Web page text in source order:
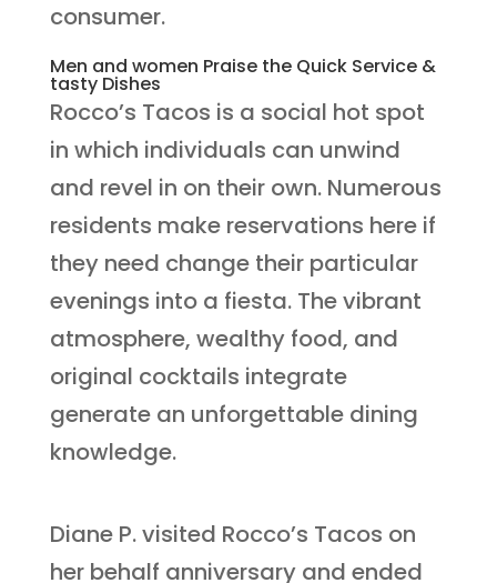
consumer.
Men and women Praise the Quick Service &
tasty Dishes
Rocco’s Tacos is a social hot spot
in which individuals can unwind
and revel in on their own. Numerous
residents make reservations here if
they need change their particular
evenings into a fiesta. The vibrant
atmosphere, wealthy food, and
original cocktails integrate
generate an unforgettable dining
knowledge.
Diane P. visited Rocco’s Tacos on
her behalf anniversary and ended